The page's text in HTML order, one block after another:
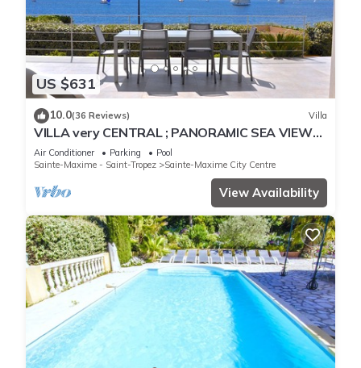
US $631
10.0(36 Reviews) Villa
VILLA very CENTRAL ; PANORAMIC SEA VIEWS ;
Heated Pool ; Saint-TROPEZ VIEW !
Air Conditioner Parking
Pool
Sainte-Maxime - Saint-Tropez
Sainte-Maxime City Centre
View Availability